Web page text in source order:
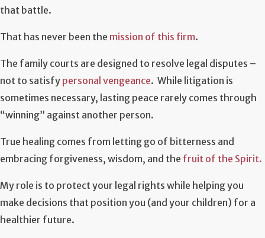
that battle.
That has never been the mission of this firm.
The family courts are designed to resolve legal disputes –
not to satisfy personal vengeance. While litigation is
sometimes necessary, lasting peace rarely comes through
“winning” against another person.
True healing comes from letting go of bitterness and
embracing forgiveness, wisdom, and the fruit of the Spirit.
My role is to protect your legal rights while helping you
make decisions that position you (and your children) for a
healthier future.